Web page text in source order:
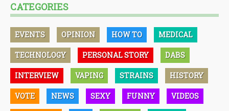
CATEGORIES
EVENTS OPINION HOW TO MEDICAL
TECHNOLOGY PERSONAL STORY DABS
INTERVIEW VAPING STRAINS HISTORY
VOTE NEWS SEXY FUNNY VIDEOS